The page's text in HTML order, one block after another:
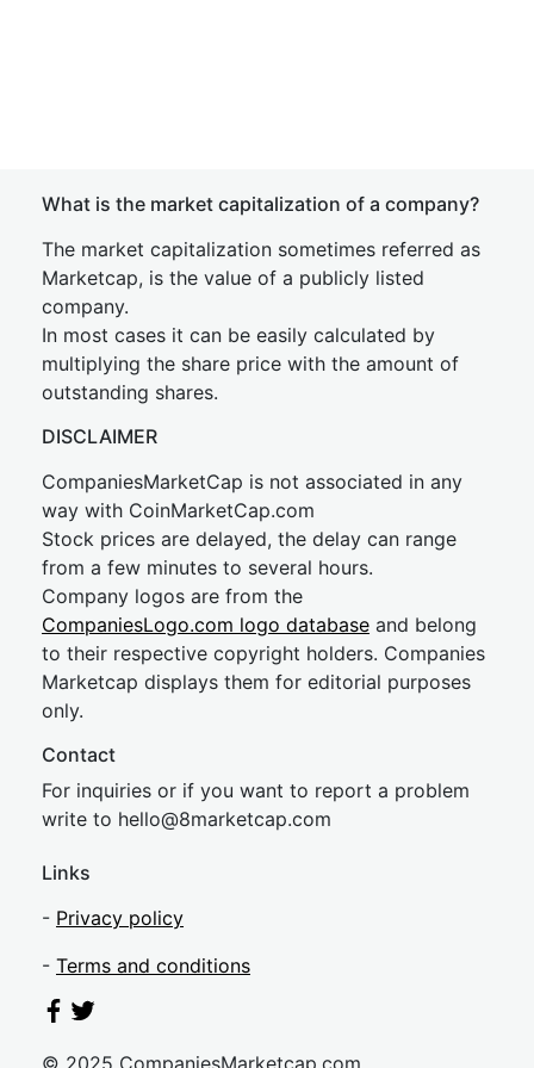
What is the market capitalization of a company?
The market capitalization sometimes referred as
Marketcap, is the value of a publicly listed
company.
In most cases it can be easily calculated by
multiplying the share price with the amount of
outstanding shares.
DISCLAIMER
CompaniesMarketCap is not associated in any
way with CoinMarketCap.com
Stock prices are delayed, the delay can range
from a few minutes to several hours.
Company logos are from the
CompaniesLogo.com logo database and belong
to their respective copyright holders. Companies
Marketcap displays them for editorial purposes
only.
Contact
For inquiries or if you want to report a problem
write to hello@8marketcap.com
Links
- Privacy policy
- Terms and conditions
© 2025 CompaniesMarketcap.com